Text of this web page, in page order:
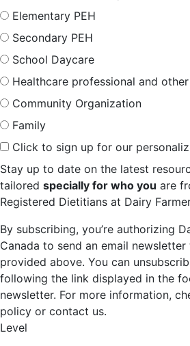
Elementary PEH
Secondary PEH
School Daycare
Healthcare professional and
Community Organization
Family
Click to sign up for our
Stay up to date on the latest
tailored specially for who you are
Registered Dietitians at Dairy
By subscribing, you’re authorizing
Canada to send an email
provided above. You can
following the link displayed in the
newsletter. For more information,
policy or contact us.
Level